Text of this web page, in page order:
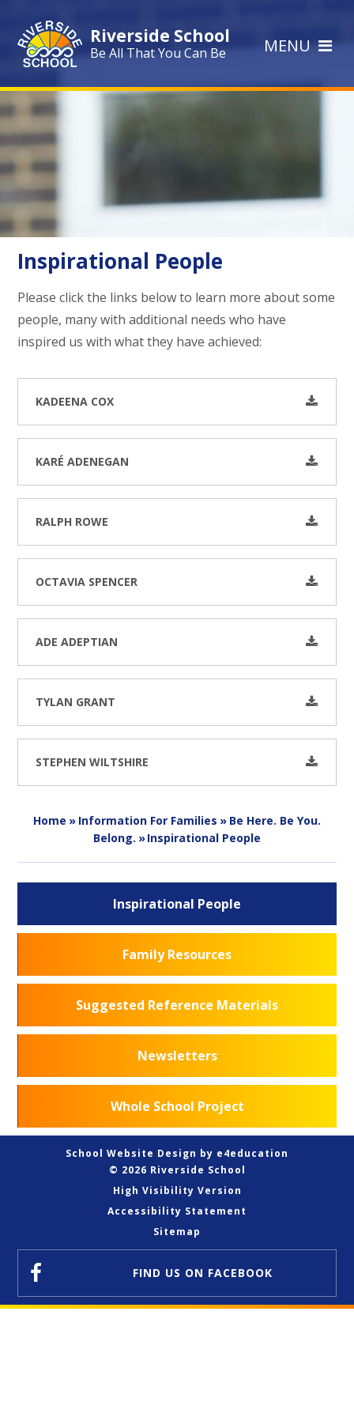
Riverside School
Be All That You Can Be MENU
Inspirational People
Please click the links below to learn more about some
people, many with additional needs who have
inspired us with what they have achieved:
KADEENA COX
KARÉ ADENEGAN
RALPH ROWE
OCTAVIA SPENCER
ADE ADEPTIAN
TYLAN GRANT
STEPHEN WILTSHIRE
Home » Information For Families » Be Here. Be You.
Belong. »Inspirational People
Inspirational People
Family Resources
Suggested Reference Materials
Newsletters
Whole School Project
School Website Design by e4education
© 2026 Riverside School
High Visibility Version
Accessibility Statement
Sitemap
FIND US ON FACEBOOK